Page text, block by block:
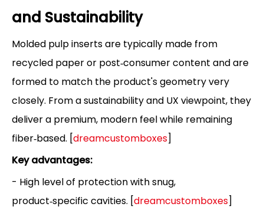
and Sustainability
Molded pulp inserts are typically made from
recycled paper or post‑consumer content and are
formed to match the product's geometry very
closely. From a sustainability and UX viewpoint, they
deliver a premium, modern feel while remaining
fiber‑based. [dreamcustomboxes]
Key advantages:
- High level of protection with snug,
product‑specific cavities. [dreamcustomboxes]